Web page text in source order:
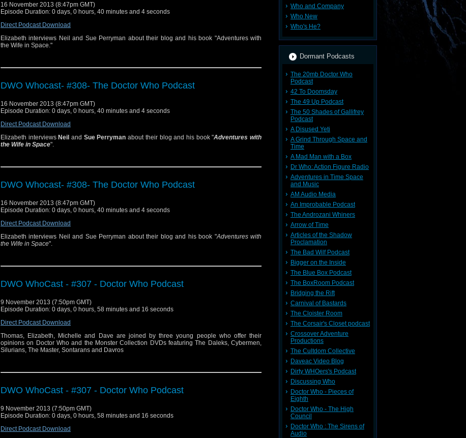
16 November 2013 (8:47pm GMT)
Episode Duration: 0 days, 0 hours, 40 minutes and 4 seconds
Direct Podcast Download
Elizabeth interviews Neil and Sue Perryman about their blog and his book "Adventures with
the Wife in Space."
DWO Whocast- #308- The Doctor Who Podcast
16 November 2013 (8:47pm GMT)
Episode Duration: 0 days, 0 hours, 40 minutes and 4 seconds
Direct Podcast Download
Elizabeth interviewsNeil and Sue Perryman about their blog and his book "Adventures with
the Wife in Space".
DWO Whocast- #308- The Doctor Who Podcast
16 November 2013 (8:47pm GMT)
Episode Duration: 0 days, 0 hours, 40 minutes and 4 seconds
Direct Podcast Download
Elizabeth interviews Neil and Sue Perryman about their blog and his book "Adventures with
the Wife in Space".
DWO WhoCast - #307 - Doctor Who Podcast
9 November 2013 (7:50pm GMT)
Episode Duration: 0 days, 0 hours, 58 minutes and 16 seconds
Direct Podcast Download
Thomas, Elizabeth, Michelle and Dave are joined by three young people who offer their
opinions on Doctor Who and the Monster Collection DVDs featuring The Daleks, Cybermen,
Silurians, The Master, Sontarans and Davros
DWO WhoCast - #307 - Doctor Who Podcast
9 November 2013 (7:50pm GMT)
Episode Duration: 0 days, 0 hours, 58 minutes and 16 seconds
Direct Podcast Download
Who and Company
Who New
Who's He?
Dormant Podcasts
The 20mb Doctor Who
Podcast
42 To Doomsday
The 49 Up Podcast
The 50 Shades of Gallifrey
Podcast
A Disused Yeti
A Grind Through Space and
Time
A Mad Man with a Box
Dr Who: Action Figure Radio
Adventures in Time Space
and Music
AM Audio Media
An Improbable Podcast
The Androzani Whiners
Arrow of Time
Articles of the Shadow
Proclamation
The Bad Wilf Podcast
Bigger on the Inside
The Blue Box Podcast
The BoxRoom Podcast
Bridging the Rift
Carnival of Bastards
The Cloister Room
The Corsair's Closet podcast
Crossover Adventure
Productions
The Cultdom Collective
Daveac Video Blog
Dirty WHOers's Podcast
Discussing Who
Doctor Who - Pieces of
Eighth
Doctor Who - The High
Council
Doctor Who : The Sirens of
Audio